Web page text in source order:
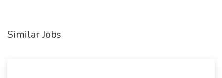
Similar Jobs